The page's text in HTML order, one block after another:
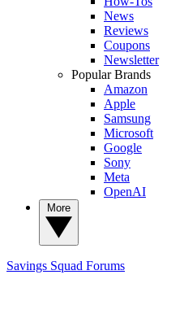
News
Reviews
Coupons
Newsletter
Popular Brands
Amazon
Apple
Samsung
Microsoft
Google
Sony
Meta
OpenAI
Savings Squad Forums